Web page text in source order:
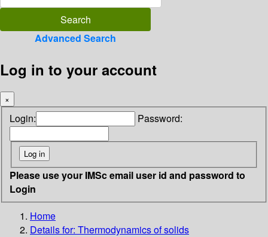
Advanced Search
Log in to your account
×
Login: Password:
Please use your IMSc email user id and password to
Login
Home
Details for: Thermodynamics of solids